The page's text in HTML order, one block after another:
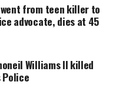
and
2: Rising
Alliances
went from teen killer to
advocate, dies at 45
Williams II killed
Police